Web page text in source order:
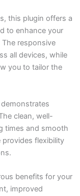
this plugin offers a
to enhance your
responsive
all devices, while
you to tailor the
clean, well-
times and smooth
flexibility
benefits for your
improved